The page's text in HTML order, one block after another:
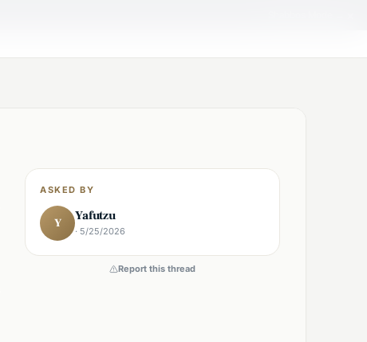
ASKED BY
Y Yafutzu
· 5/25/2026
Report this thread